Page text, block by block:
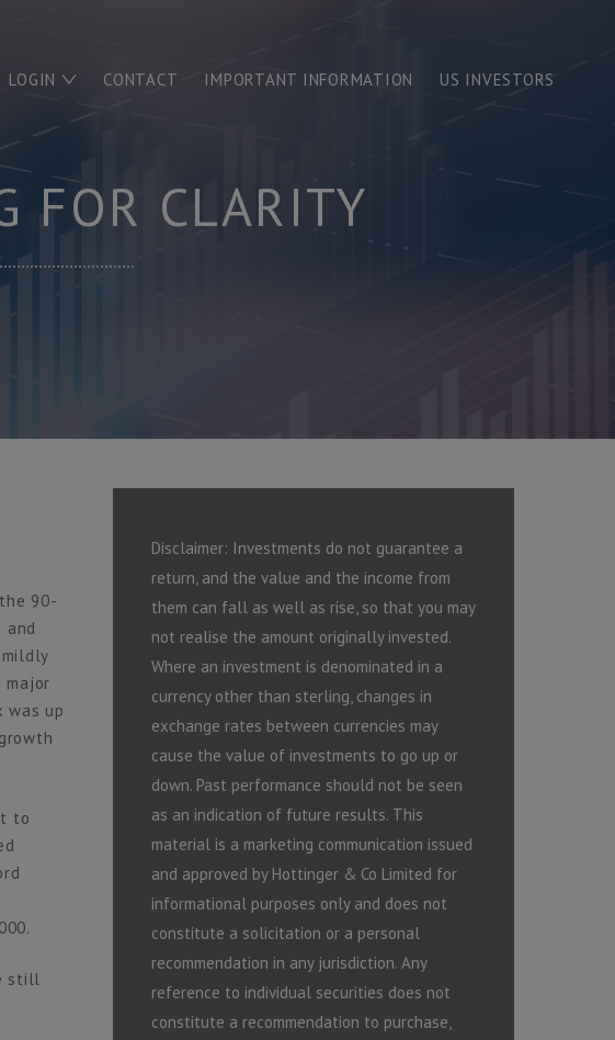
LOGIN CONTACT IMPORTANT INFORMATION US INVESTORS
FOR CLARITY
90-
was up
to
still
Disclaimer: Investments do not guarantee a
return, and the value and the income from
them can fall as well as rise, so that you may
not realise the amount originally invested.
Where an investment is denominated in a
currency other than sterling, changes in
exchange rates between currencies may
cause the value of investments to go up or
down. Past performance should not be seen
as an indication of future results. This
material is a marketing communication issued
and approved by Hottinger & Co Limited for
informational purposes only and does not
constitute a solicitation or a personal
recommendation in any jurisdiction. Any
reference to individual securities does not
constitute a recommendation to purchase,